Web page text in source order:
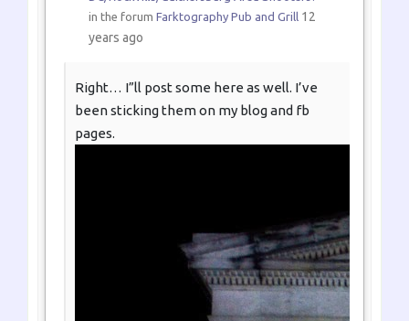
in the forum Farktography Pub and Grill 12
years ago
Right… I”ll post some here as well. I’ve
been sticking them on my blog and fb
pages.